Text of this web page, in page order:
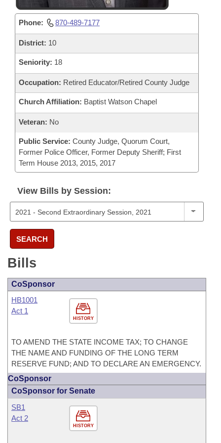
Phone: 870-489-7177
District: 10
Seniority: 18
Occupation: Retired Educator/Retired County Judge
Church Affiliation: Baptist Watson Chapel
Veteran: No
Public Service: County Judge, Quorum Court,
Former Police Officer, Former Deputy Sheriff; First
Term House 2013, 2015, 2017
View Bills by Session:
SEARCH
Bills
CoSponsor
HISTORY
HB1001
Act 1
TO AMEND THE STATE INCOME TAX; TO CHANGE
THE NAME AND FUNDING OF THE LONG TERM
RESERVE FUND; AND TO DECLARE AN EMERGENCY.
CoSponsor
CoSponsor for Senate
HISTORY
SB1
Act 2